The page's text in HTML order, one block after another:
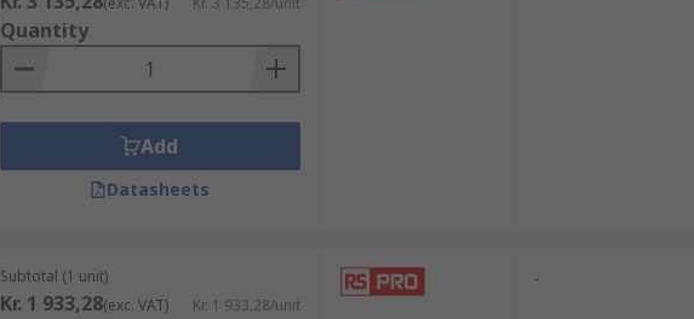
Quantity
Add
Datasheets
Subtotal (1 unit)
Kr. 1 933,28(exc. VAT) Kr. 1 933,28/unit
-